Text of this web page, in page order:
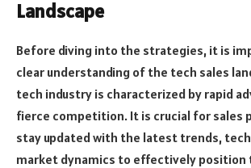
Landscape
Before diving into the strategies, it is
clear understanding of the tech sales
tech industry is characterized by rapid
fierce competition. It is crucial for sales
stay updated with the latest trends,
market dynamics to effectively